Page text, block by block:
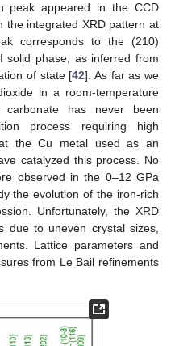
peak appeared in the CCD
the integrated XRD pattern at
corresponds to the (210)
solid phase, as inferred from
of state [42]. As far as we
in a room-temperature
carbonate has never been
process requiring high
the Cu metal used as an
catalyzed this process. No
observed in the 0–12 GPa
the evolution of the iron-rich
Unfortunately, the XRD
due to uneven crystal sizes,
Lattice parameters and
from Le Bail refinements